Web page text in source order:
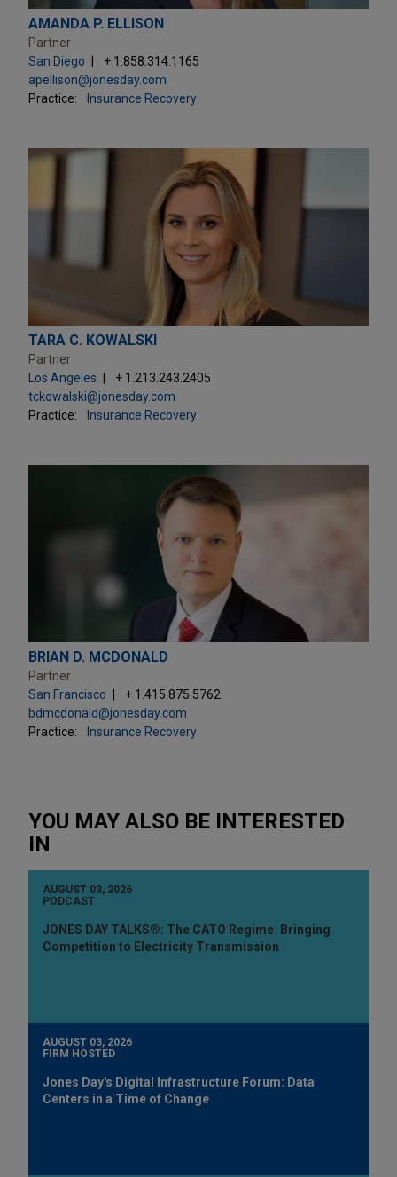
AMANDA P. ELLISON
Partner
San Diego
+ 1.858.314.1165
apellison@jonesday.com
Practice:
Insurance Recovery
TARA C. KOWALSKI
Partner
Los Angeles
+ 1.213.243.2405
tckowalski@jonesday.com
Practice:
Insurance Recovery
BRIAN D. MCDONALD
Partner
San Francisco
+ 1.415.875.5762
bdmcdonald@jonesday.com
Practice:
Insurance Recovery
YOU MAY ALSO BE INTERESTED
IN
AUGUST 03, 2026
PODCAST
JONES DAY TALKS®: The CATO Regime: Bringing
Competition to Electricity Transmission
AUGUST 03, 2026
FIRM HOSTED
Jones Day's Digital Infrastructure Forum: Data
Centers in a Time of Change